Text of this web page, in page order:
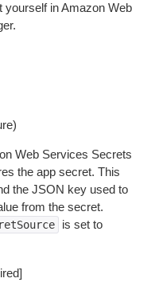
yourself in Amazon Web
Web Services Secrets
the app secret. This
the JSON key used to
from the secret.
is set to